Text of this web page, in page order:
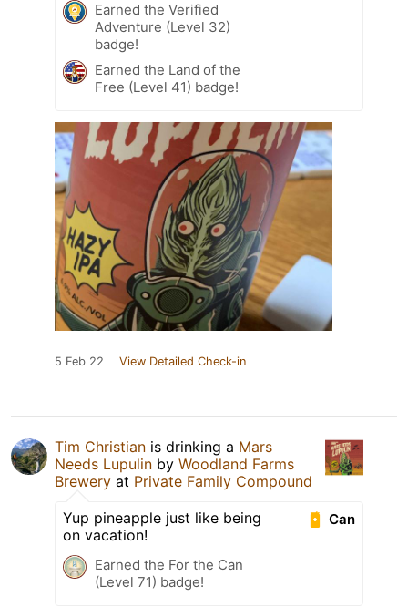
Earned the Verified
Adventure (Level 32)
badge!
Earned the Land of the
Free (Level 41) badge!
5 Feb 22 View Detailed Check-in
Tim Christian is drinking a Mars
Needs Lupulin by Woodland Farms
Brewery at Private Family Compound
Can
Yup pineapple just like being
on vacation!
Earned the For the Can
(Level 71) badge!